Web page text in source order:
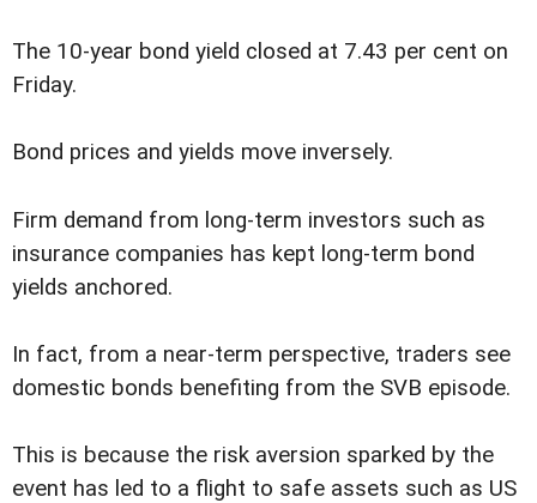
The 10-year bond yield closed at 7.43 per cent on
Friday.
Bond prices and yields move inversely.
Firm demand from long-term investors such as
insurance companies has kept long-term bond
yields anchored.
In fact, from a near-term perspective, traders see
domestic bonds benefiting from the SVB episode.
This is because the risk aversion sparked by the
event has led to a flight to safe assets such as US